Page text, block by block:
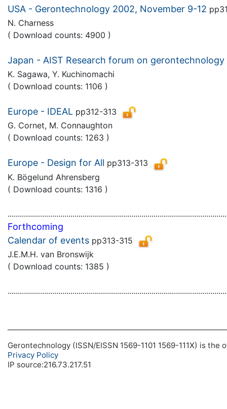
USA - Gerontechnology 2002, November 9-12
N. Charness
( Download counts: 4900 )
Japan - AIST Research forum on gerontechnology
K. Sagawa, Y. Kuchinomachi
( Download counts: 1106 )
Europe - IDEAL pp312-313
G. Cornet, M. Connaughton
( Download counts: 1263 )
Europe - Design for All pp313-313
K. Bögelund Ahrensberg
( Download counts: 1316 )
Forthcoming
Calendar of events pp313-315
J.E.M.H. van Bronswijk
( Download counts: 1385 )
Gerontechnology (ISSN/EISSN 1569-1101 1569-111X) is
Privacy Policy
IP source:216.73.217.51